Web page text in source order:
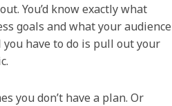
You’d know exactly what
goals and what your audience
have to do is pull out your
you don’t have a plan. Or